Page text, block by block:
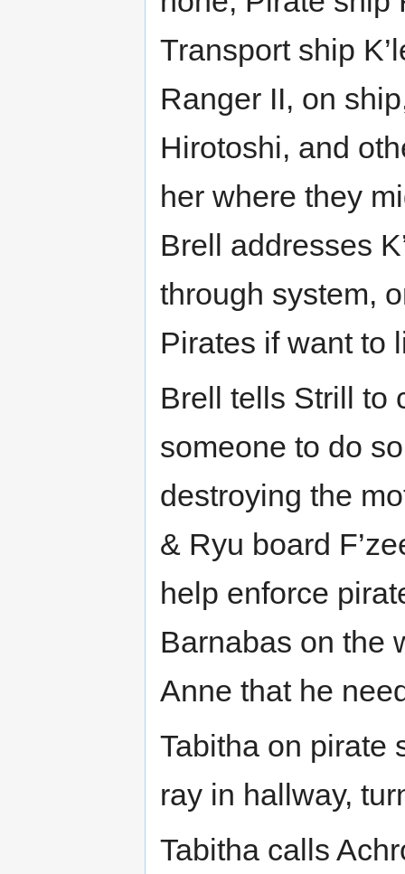
Transport ship
Ranger II, on
Hirotoshi, and
her where they
Brell addresses
through system,
Pirates if want to
Brell tells Strill to
someone to do
destroying the
& Ryu board
help enforce
Barnabas on the
Anne that he
Tabitha on pirate
ray in hallway,
Tabitha calls